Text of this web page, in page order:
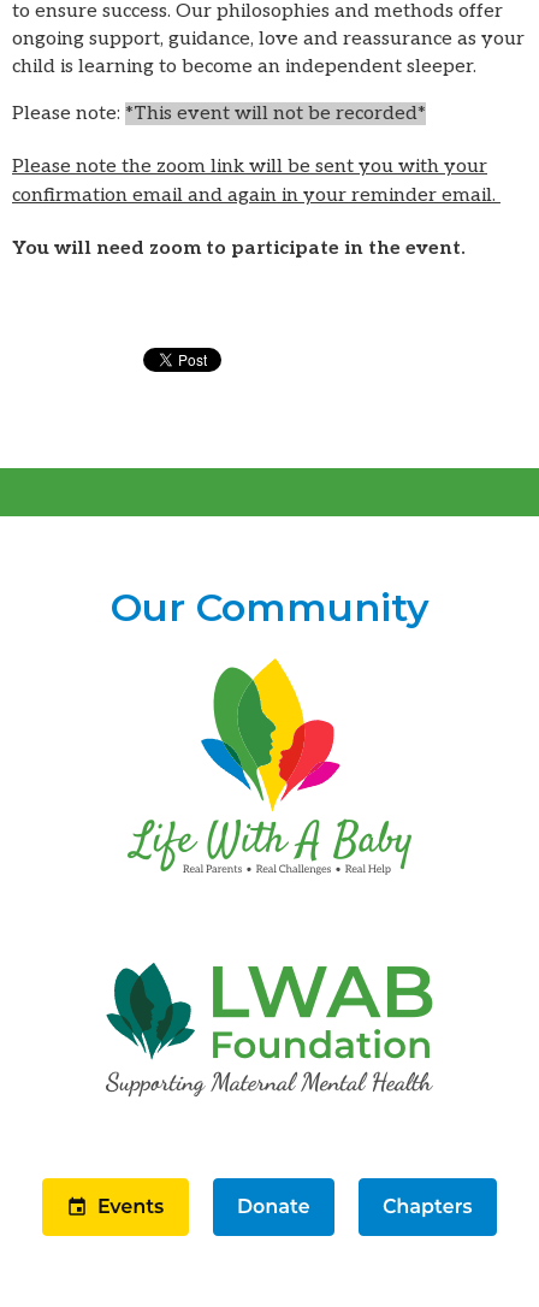
to ensure success. Our philosophies and methods offer
ongoing support, guidance, love and reassurance as your
child is learning to become an independent sleeper.
Please note: *This event will not be recorded*
Please note the zoom link will be sent you with your
confirmation email and again in your reminder email.
You will need zoom to participate in the event.
Our Community